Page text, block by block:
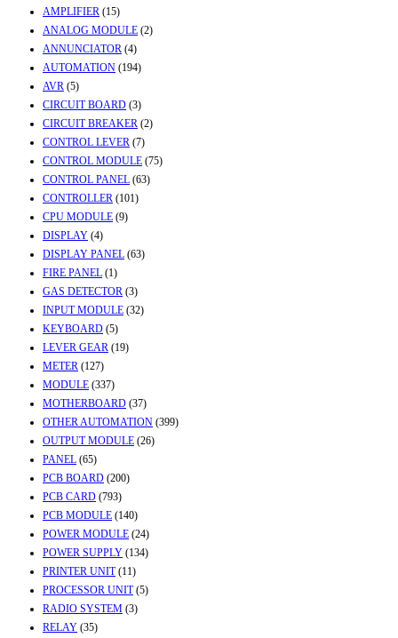
AMPLIFIER (15)
ANALOG MODULE (2)
ANNUNCIATOR (4)
AUTOMATION (194)
AVR (5)
CIRCUIT BOARD (3)
CIRCUIT BREAKER (2)
CONTROL LEVER (7)
CONTROL MODULE (75)
CONTROL PANEL (63)
CONTROLLER (101)
CPU MODULE (9)
DISPLAY (4)
DISPLAY PANEL (63)
FIRE PANEL (1)
GAS DETECTOR (3)
INPUT MODULE (32)
KEYBOARD (5)
LEVER GEAR (19)
METER (127)
MODULE (337)
MOTHERBOARD (37)
OTHER AUTOMATION (399)
OUTPUT MODULE (26)
PANEL (65)
PCB BOARD (200)
PCB CARD (793)
PCB MODULE (140)
POWER MODULE (24)
POWER SUPPLY (134)
PRINTER UNIT (11)
PROCESSOR UNIT (5)
RADIO SYSTEM (3)
RELAY (35)